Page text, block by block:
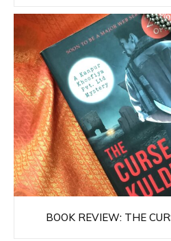
BOOK REVIEW: THE